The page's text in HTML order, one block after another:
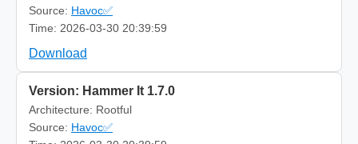
Source: Havoc✅
Time: 2026-03-30 20:39:59
Download
Version: Hammer It 1.7.0
Architecture: Rootful
Source: Havoc✅